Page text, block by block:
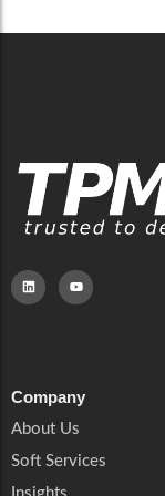
Company
About Us
Soft Services